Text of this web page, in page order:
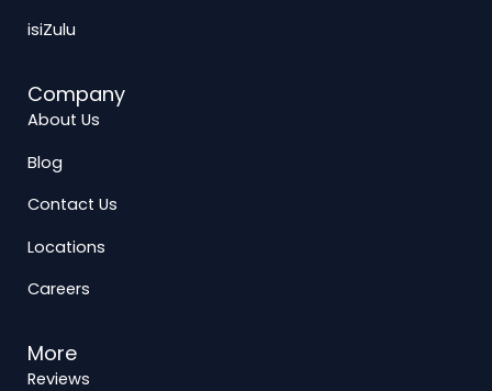
isiZulu
Company
About Us
Blog
Contact Us
Locations
Careers
More
Reviews